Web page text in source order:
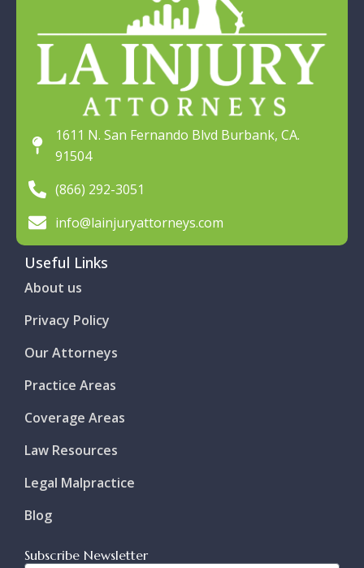
1611 N. San Fernando Blvd Burbank, CA.
91504
(866) 292-3051
info@lainjuryattorneys.com
Useful Links
About us
Privacy Policy
Our Attorneys
Practice Areas
Coverage Areas
Law Resources
Legal Malpractice
Blog
Subscribe Newsletter